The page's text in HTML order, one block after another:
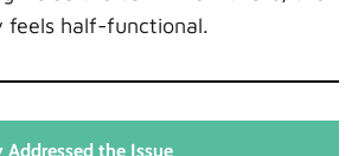
feels half-functional.
Addressed the Issue